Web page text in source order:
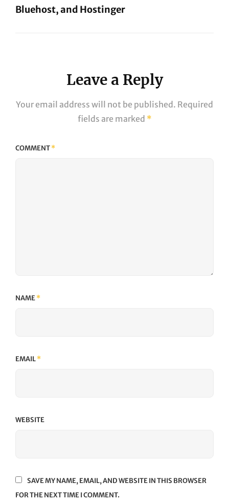
Bluehost, and Hostinger
Leave a Reply
Your email address will not be published. Required
fields are marked *
COMMENT*
NAME*
EMAIL*
WEBSITE
SAVE MY NAME, EMAIL, AND WEBSITE IN THIS BROWSER
FOR THE NEXT TIME I COMMENT.